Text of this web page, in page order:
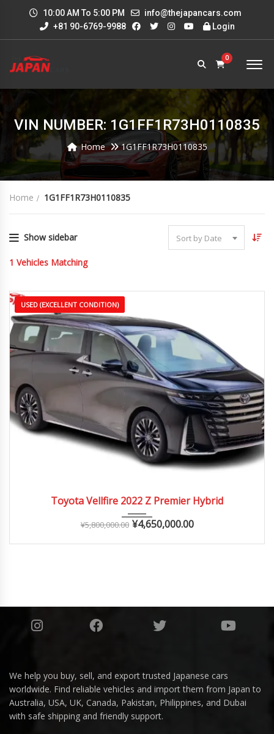
10:00 AM To 5:00 PM
info@thejapancars.com
+81 90-6769-9988
Login
0
VIN NUMBER: 1G1FF1R73H0110835
Home 1G1FF1R73H0110835
Home 1G1FF1R73H0110835
Show sidebar Sort by Date
1 Vehicles Matching
USED (EXCELLENT CONDITION)
Toyota Vellfire 2022 Z Premier Hybrid
¥5,800,000.00 ¥4,650,000.00
We help you buy, sell, and export trusted Japanese cars
worldwide. Find reliable vehicles and import them from Japan to
Australia, USA, UK, Canada, Pakistan, Philippines, and Dubai
with safe shipping and friendly support.